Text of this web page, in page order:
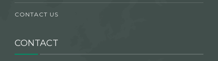
CONTACT US
CONTACT